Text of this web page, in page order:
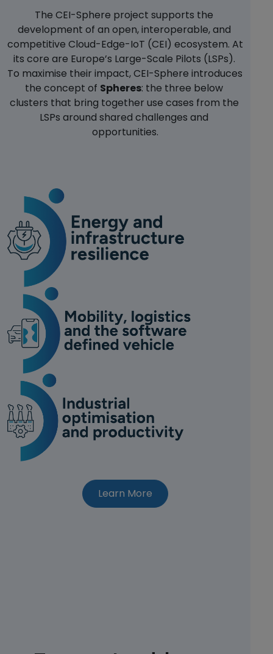
The CEI-Sphere project supports the
development of an open, interoperable, and
competitive Cloud-Edge-IoT (CEI) ecosystem. At
its core are Europe’s Large-Scale Pilots (LSPs).
To maximise their impact, CEI-Sphere introduces
the concept of Spheres: the three below
clusters that bring together use cases from the
LSPs around shared challenges and
opportunities.
Learn More about CEI-Sphere